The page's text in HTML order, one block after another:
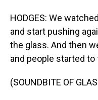
HODGES: We
and start pushing
the glass. And then
and people started
(SOUNDBITE OF